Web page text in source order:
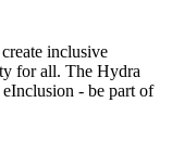
inclusive
for all. The Hydra
- be part of